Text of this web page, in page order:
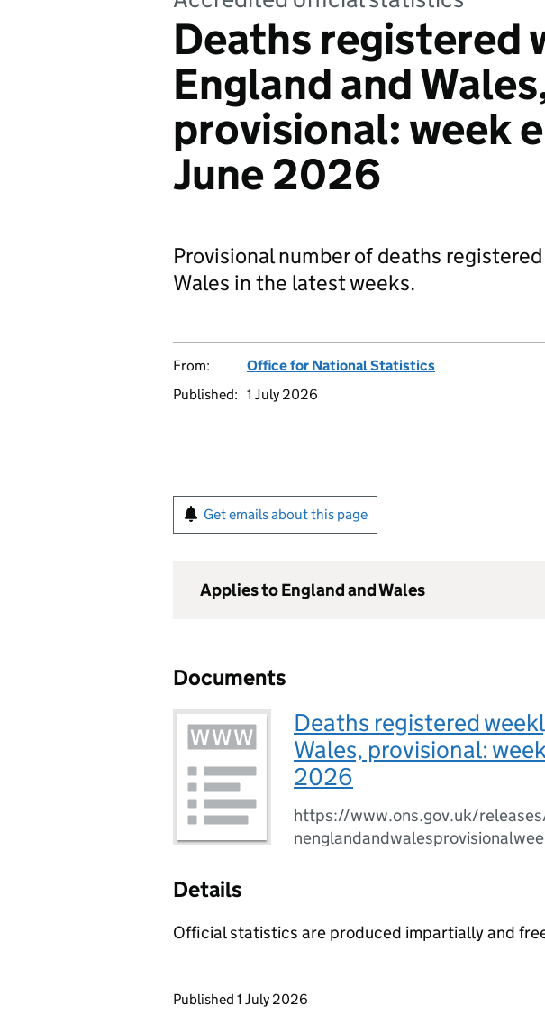
Deaths registered
England and
provisional: week
June 2026
Provisional number of deaths
Wales in the latest weeks.
From:
Office for National Statistics
Published: 1 July 2026
Get emails about this page
Applies to England and Wales
Documents
Deaths registered
Wales, provisional:
2026
https://www.ons.gov.uk/
Details
Official statistics are produced impartially and
Updates to this page
Published 1 July 2026